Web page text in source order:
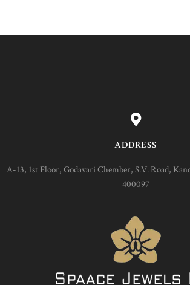
ADDRESS
A-13, 1st Floor, Godavari Chember, S.V. Road,
400097